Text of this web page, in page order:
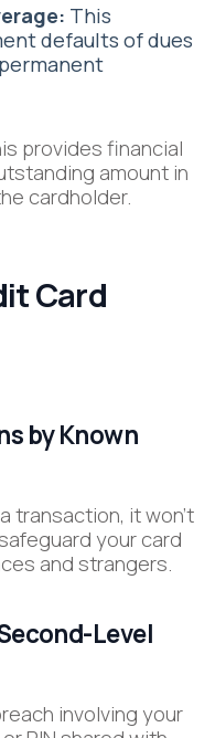
This
defaults of dues
provides financial
amount in
cardholder.
Card
by Known
transaction, it won’t
your card
and strangers.
Level
involving your